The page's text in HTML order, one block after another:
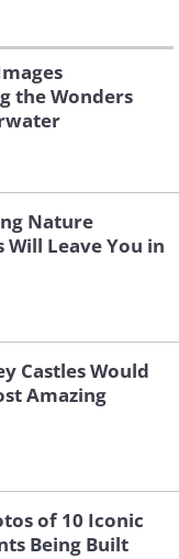
the Wonders
Nature
Leave You in
Castles Would
Amazing
of 10 Iconic
Being Built